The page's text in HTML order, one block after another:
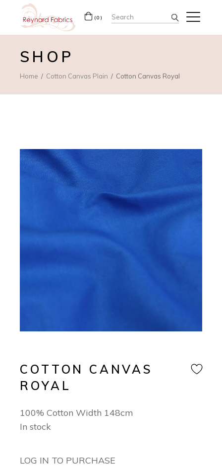
(0) Search
for:
SHOP
Home Cotton Canvas Plain Cotton Canvas Royal
COTTON CANVAS
ROYAL
100% Cotton Width 148cm
In stock
LOG IN TO PURCHASE